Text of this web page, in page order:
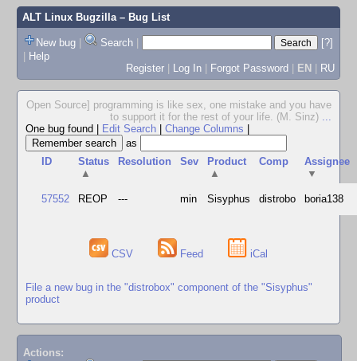
ALT Linux Bugzilla– Bug List
New bug | Search |
[?]
| Help
Register | Log In | Forgot Password | EN | RU
Open Source] programming is like sex, one mistake and you have
to support it for the rest of your life. (M. Sinz) ...
One bug found
Edit Search Change Columns
as
ID
Status
▲
Resolution Sev
Product
▲
Comp
Assignee
▼
57552 REOP --- min Sisyphus distrobo boria138
CSV Feed iCal
File a new bug in the "distrobox" component of the "Sisyphus"
product
Actions: